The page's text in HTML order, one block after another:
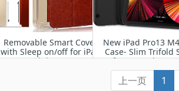
Removable Smart Cover
with Sleep on/off for iPad
Mini 1/2/3
New iPad Pro13 M4
Case- Slim Trifold
Soft TPU Back
Built-in Pencil
上一页 1